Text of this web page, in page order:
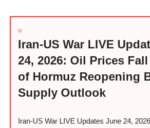
Iran-US War LIVE
24, 2026: Oil Prices
of Hormuz Reopening
Supply Outlook
Iran-US War LIVE Updates June 24,